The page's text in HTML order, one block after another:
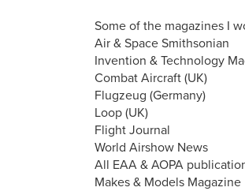
Some of the magazines I
Air & Space Smithsonian
Invention & Technology
Combat Aircraft (UK)
Flugzeug (Germany)
Loop (UK)
Flight Journal
World Airshow News
All EAA & AOPA
Makes & Models Magazine